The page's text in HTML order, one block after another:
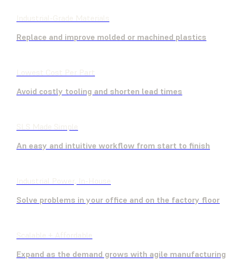
Industrial-Grade Materials
Replace and improve molded or machined plastics
Lowest Cost Per Part
Avoid costly tooling and shorten lead times
SLS Made Simple
An easy and intuitive workflow from start to finish
Industrial Power, In-House
Solve problems in your office and on the factory floor
Scalable + Affordable
Expand as the demand grows with agile manufacturing